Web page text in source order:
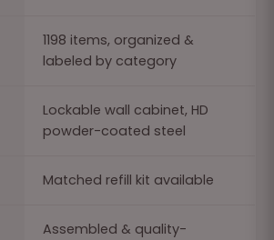
1198 items, organized &
labeled by category
Lockable wall cabinet, HD
powder-coated steel
Matched refill kit available
Assembled & quality-